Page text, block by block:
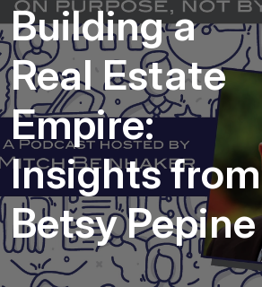
Building a
Real Estate
Empire:
Insights from
Betsy Pepine